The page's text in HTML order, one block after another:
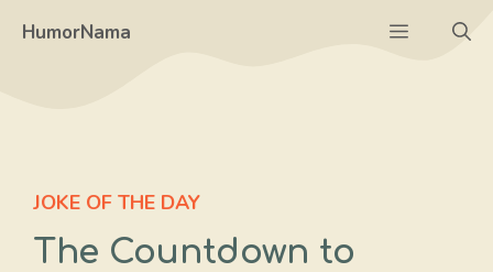
HumorNama Menu
JOKE OF THE DAY
The Countdown to